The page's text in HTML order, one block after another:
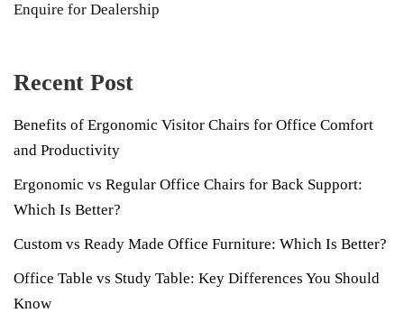
Enquire for Dealership
Recent Post
Benefits of Ergonomic Visitor Chairs for Office Comfort
and Productivity
Ergonomic vs Regular Office Chairs for Back Support:
Which Is Better?
Custom vs Ready Made Office Furniture: Which Is Better?
Office Table vs Study Table: Key Differences You Should
Know